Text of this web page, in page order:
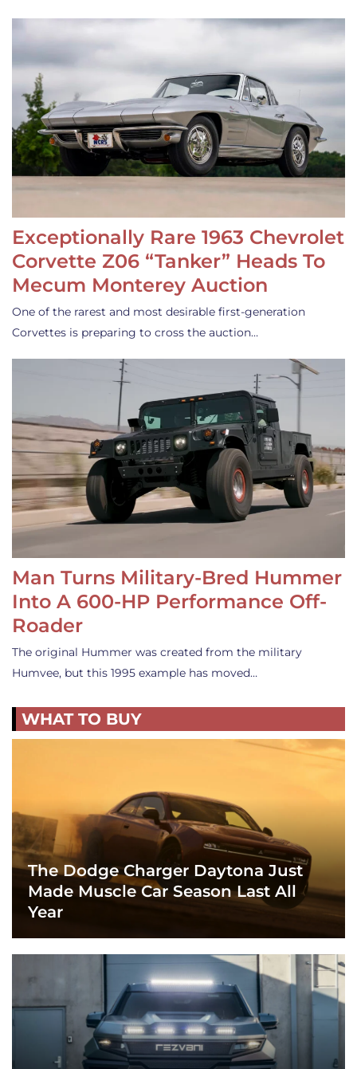
Exceptionally Rare 1963 Chevrolet
Corvette Z06 “Tanker” Heads To
Mecum Monterey Auction
One of the rarest and most desirable first-generation
Corvettes is preparing to cross the auction…
Man Turns Military-Bred Hummer
Into A 600-HP Performance Off-
Roader
The original Hummer was created from the military
Humvee, but this 1995 example has moved…
WHAT TO BUY
The Dodge Charger Daytona Just
Made Muscle Car Season Last All
Year